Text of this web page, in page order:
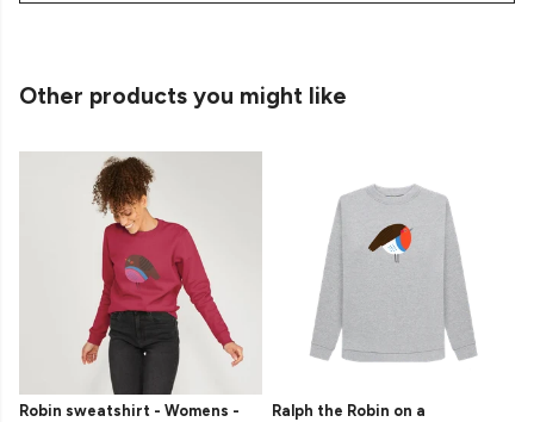
Other products you might like
Robin sweatshirt - Womens -
Ralph the Robin on a